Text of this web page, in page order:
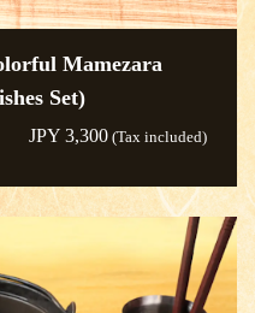
Mamezara
Set)
JPY 3,300 (Tax included)